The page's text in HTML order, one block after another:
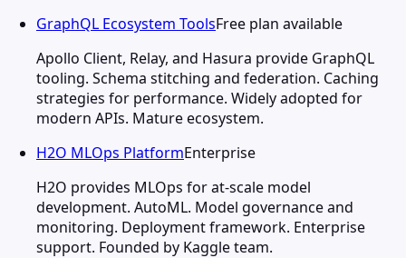
GraphQL Ecosystem ToolsFree plan available
Apollo Client, Relay, and Hasura provide GraphQL
tooling. Schema stitching and federation. Caching
strategies for performance. Widely adopted for
modern APIs. Mature ecosystem.
H2O MLOps PlatformEnterprise
H2O provides MLOps for at-scale model
development. AutoML. Model governance and
monitoring. Deployment framework. Enterprise
support. Founded by Kaggle team.